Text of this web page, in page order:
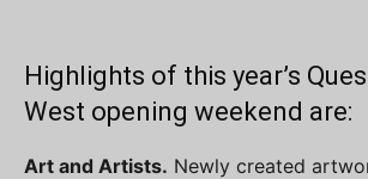
Highlights of this year’s
West opening weekend are:
Art and Artists. Newly created